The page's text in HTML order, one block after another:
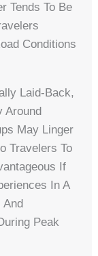
Tends To Be
Conditions
Laid-Back,
Around
May Linger
Travelers To
If
In A
Peak